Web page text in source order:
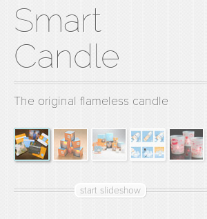
Smart
Candle
The original flameless candle
start slideshow